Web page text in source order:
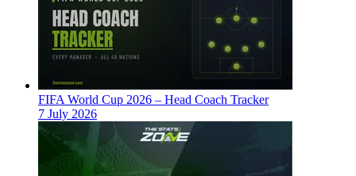
FIFA World Cup 2026 – Head Coach Tracker
7 July 2026